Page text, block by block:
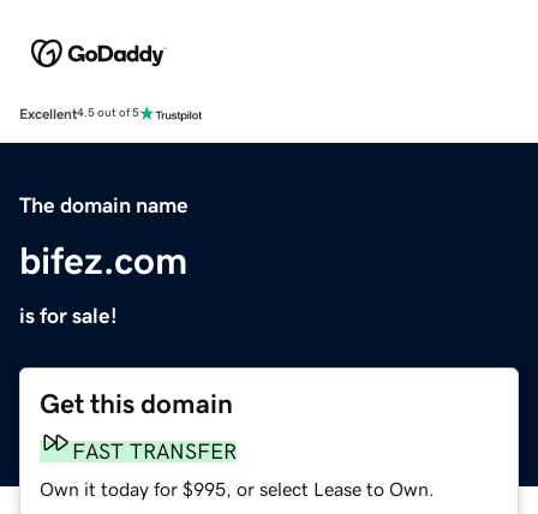
Excellent4.5 out of 5
The domain name
bifez.com
is for sale!
Get this domain
FAST TRANSFER
Own it today for $995, or select Lease to Own.